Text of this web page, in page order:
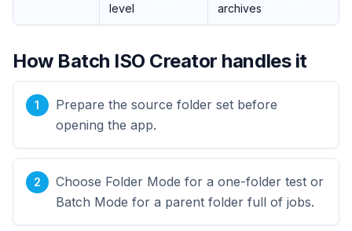
level
archives
How Batch ISO Creator handles it
Prepare the source folder set before
opening the app.
Choose Folder Mode for a one-folder test or
Batch Mode for a parent folder full of jobs.